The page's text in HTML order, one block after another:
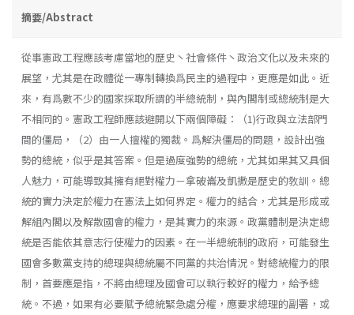
摘要/Abstract
從事憲政工程應該考慮當地的歷史丶社會條件丶政治文化以及未來的
展望，尤其是在政體從一專制轉換爲民主的過程中，更應是如此。近
來，有爲數不少的國家採取所謂的半總統制，與內閣制或總統制是大
不相同的。憲政工程師應該避開以下兩個障礙：（1)行政與立法部門
間的僵局，（2）由一人擅權的獨裁。爲解決僵局的問題，設計出強
勢的總統，似乎是其答案。但是過度強勢的總統，尤其如果其又具個
人魅力，可能導致其擁有絕對權力－拿破崙及凱撒是歷史的敎訓。總
統的實力決定於權力在憲法上如何界定。權力的結合，尤其是形成或
解組內閣以及解散國會的權力，是其實力的來源。政黨體制是決定總
統是否能依其意志行使權力的因素。在一半總統制的政府，可能發生
國會多數黨支持的總理與總統屬不同黨的共治情況。對總統權力的限
制，首要應是指，不將由總理及國會可以執行較好的權力，給予總
統。不過，如果有必要賦予總統緊急處分權，應要求總理的副署，或